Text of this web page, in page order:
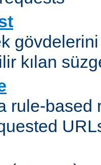
kılan
rule-based